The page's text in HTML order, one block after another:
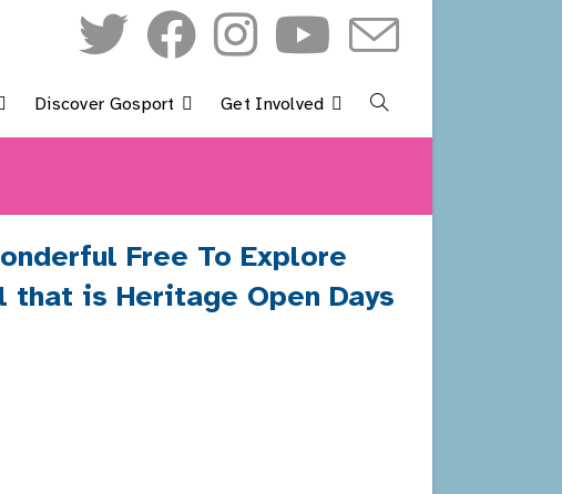
Discover Gosport Get Involved Toggle
Free To Explore
is Heritage Open Days